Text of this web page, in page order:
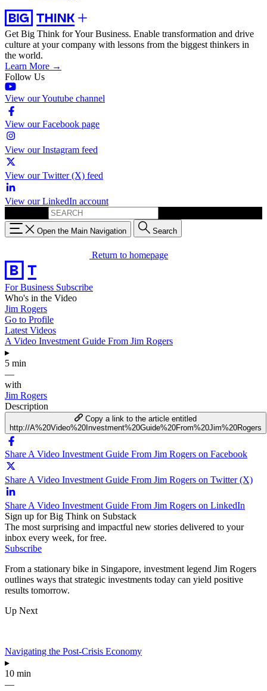
Get Big Think for Your Business. Enable transformation and drive
culture at your company with lessons from the biggest thinkers in
the world.
Learn More →
Follow Us
View our Youtube channel
View our Facebook page
View our Instagram feed
View our Twitter (X) feed
View our LinkedIn account
Open the Main Navigation Search
Return to homepage
For Business Subscribe
Who's in the Video
Jim Rogers
Go to Profile
Latest Videos
A Video Investment Guide From Jim Rogers
▸
5 min
—
with
Jim Rogers
Description
Copy a link to the article entitled
http://A%20Video%20Investment%20Guide%20From%20Jim%20Rogers
Share A Video Investment Guide From Jim Rogers on Facebook
Share A Video Investment Guide From Jim Rogers on Twitter (X)
Share A Video Investment Guide From Jim Rogers on LinkedIn
Sign up for Big Think on Substack
The most surprising and impactful new stories delivered to your
inbox every week, for free.
Subscribe
From a stationary bike in Singapore, investment legend Jim Rogers
outlines ways that strategic investments today can yield positive
results tomorrow.
Up Next
Navigating the Post-Crisis Economy
▸
10 min
—